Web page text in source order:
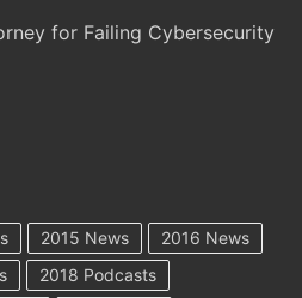
for Failing Cybersecurity
2015 News
2016 News
2018 Podcasts